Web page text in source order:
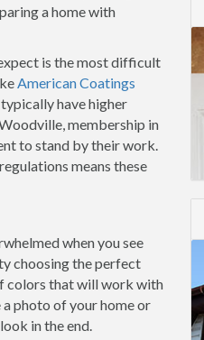
a home with
is the most difficult
American Coatings
typically have higher
membership in
to stand by their work.
means these
when you see
choosing the perfect
colors that will work with
photo of your home or
in the end.